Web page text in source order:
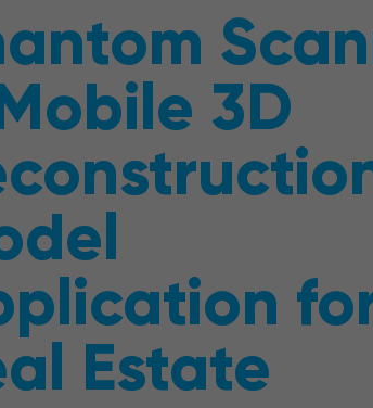
3D
Estate